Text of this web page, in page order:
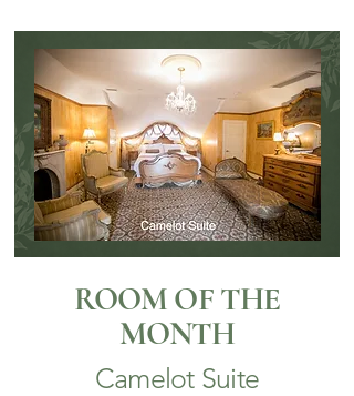
ROOM OF THE
MONTH
Camelot Suite